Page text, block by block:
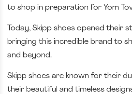
to shop in preparation for Yom
Today, Skipp shoes opened their
bringing this incredible brand to
and beyond.
Skipp shoes are known for their
their beautiful and timeless